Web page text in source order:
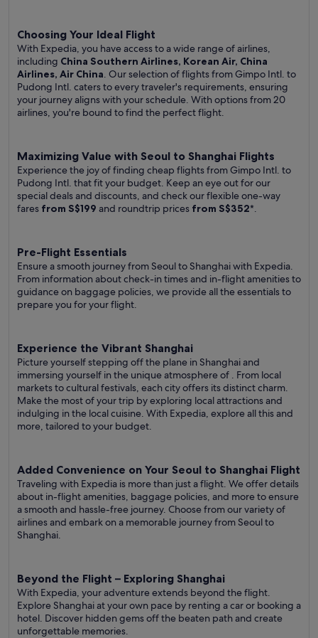
Choosing Your Ideal Flight
With Expedia, you have access to a wide range of airlines,
including China Southern Airlines, Korean Air, China
Airlines, Air China. Our selection of flights from Gimpo Intl. to
Pudong Intl. caters to every traveler's requirements, ensuring
your journey aligns with your schedule. With options from 20
airlines, you're bound to find the perfect flight.
Maximizing Value with Seoul to Shanghai Flights
Experience the joy of finding cheap flights from Gimpo Intl. to
Pudong Intl. that fit your budget. Keep an eye out for our
special deals and discounts, and check our flexible one-way
fares from S$199 and roundtrip prices from S$352*.
Pre-Flight Essentials
Ensure a smooth journey from Seoul to Shanghai with Expedia.
From information about check-in times and in-flight amenities to
guidance on baggage policies, we provide all the essentials to
prepare you for your flight.
Experience the Vibrant Shanghai
Picture yourself stepping off the plane in Shanghai and
immersing yourself in the unique atmosphere of . From local
markets to cultural festivals, each city offers its distinct charm.
Make the most of your trip by exploring local attractions and
indulging in the local cuisine. With Expedia, explore all this and
more, tailored to your budget.
Added Convenience on Your Seoul to Shanghai Flight
Traveling with Expedia is more than just a flight. We offer details
about in-flight amenities, baggage policies, and more to ensure
a smooth and hassle-free journey. Choose from our variety of
airlines and embark on a memorable journey from Seoul to
Shanghai.
Beyond the Flight – Exploring Shanghai
With Expedia, your adventure extends beyond the flight.
Explore Shanghai at your own pace by renting a car or booking a
hotel. Discover hidden gems off the beaten path and create
unforgettable memories.